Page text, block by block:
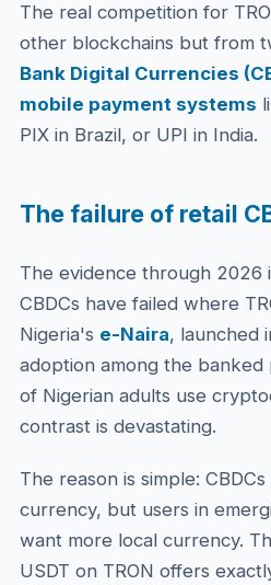
The real competition for
other blockchains but from
Bank Digital Currencies
mobile payment systems
PIX in Brazil, or UPI in India.
The failure of retail
The evidence through 2026
CBDCs have failed where
Nigeria's e-Naira, launched
adoption among the
of Nigerian adults use
contrast is devastating.
The reason is simple:
currency, but users in
want more local currency.
USDT on TRON offers